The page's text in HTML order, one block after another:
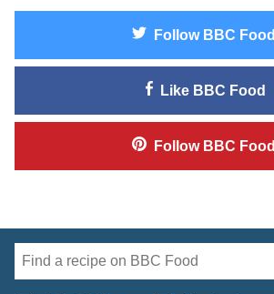
Follow BBC Food
Like BBC Food
Follow BBC Food